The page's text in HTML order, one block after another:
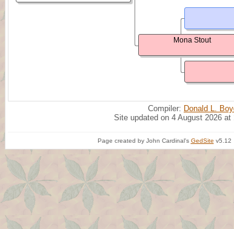
Mona Stout
Compiler: Donald L.
Site updated on 4 August 2026 at
Page created by John Cardinal's GedSite v5.12